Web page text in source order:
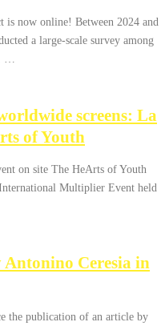
is now online! Between 2024 and
a large-scale survey among
…
screens: La
of Youth
on site The HeArts of Youth
Multiplier Event held
Ceresia in
the publication of an article by